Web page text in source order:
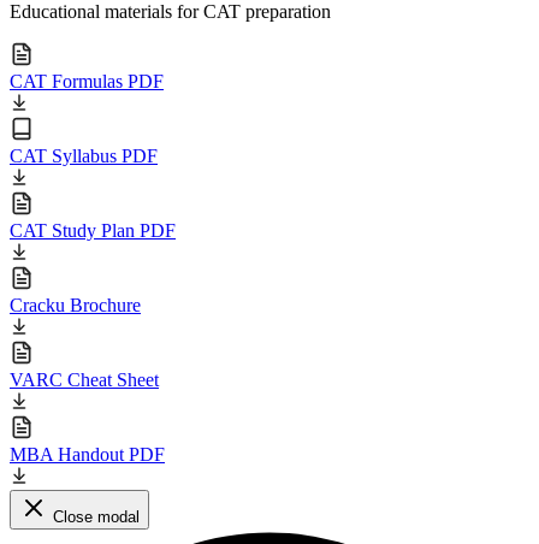
Educational materials for CAT preparation
CAT Formulas PDF
CAT Syllabus PDF
CAT Study Plan PDF
Cracku Brochure
VARC Cheat Sheet
MBA Handout PDF
Close modal